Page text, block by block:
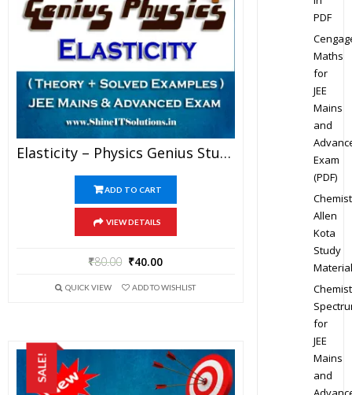
Elasticity – Physics Genius Study Material For JEE Mains And Advanced Examination (PDF)
ADD TO CART
VIEW DETAILS
₹80.00 ₹40.00
QUICK VIEW ADD TO WISHLIST
SALE!
PDF
Maths
for
JEE
Mains
and
Exam
(PDF)
Allen
Kota
Study
Material
for
JEE
Mains
and